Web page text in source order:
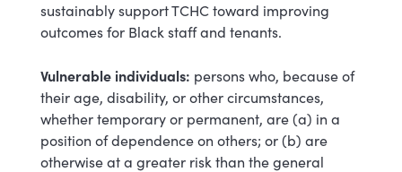
sustainably support TCHC toward improving
outcomes for Black staff and tenants.
Vulnerable individuals: persons who, because of
their age, disability, or other circumstances,
whether temporary or permanent, are (a) in a
position of dependence on others; or (b) are
otherwise at a greater risk than the general